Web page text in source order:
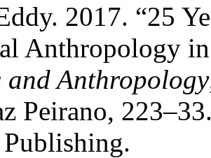
2017. “25
Anthropology
and Anthropology
Peirano,